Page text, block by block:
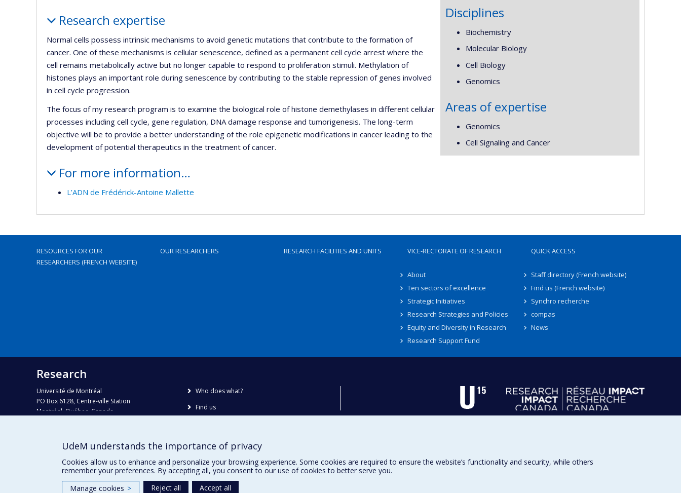
Research expertise
Normal cells possess intrinsic mechanisms to avoid genetic mutations that contribute to the formation of
cancer. One of these mechanisms is cellular senescence, defined as a permanent cell cycle arrest where the
cell remains metabolically active but no longer capable to respond to proliferation stimuli. Methylation of
histones plays an important role during senescence by contributing to the stable repression of genes involved
in cell cycle progression.
The focus of my research program is to examine the biological role of histone demethylases in different cellular
processes including cell cycle, gene regulation, DNA damage response and tumorigenesis. The long-term
objective will be to provide a better understanding of the role epigenetic modifications in cancer leading to the
development of potential therapeutics in the treatment of cancer.
For more information…
L’ADN de Frédérick-Antoine Mallette
Disciplines
Biochemistry
Molecular Biology
Cell Biology
Genomics
Areas of expertise
Genomics
Cell Signaling and Cancer
RESOURCES FOR OUR
RESEARCHERS (FRENCH WEBSITE)
OUR RESEARCHERS RESEARCH FACILITIES AND UNITS VICE-RECTORATE OF RESEARCH
About
Ten sectors of excellence
Strategic Initiatives
Research Strategies and Policies
Equity and Diversity in Research
Research Support Fund
QUICK ACCESS
Staff directory (French website)
Find us (French website)
Synchro recherche
compas
News
Research
Université de Montréal
PO Box 6128, Centre-ville Station
Montréal, Québec, Canada
Phone : 514 343-6111, #38492
recherche@umontreal.ca
Who does what?
Find us
UdeM understands the importance of privacy
Cookies allow us to enhance and personalize your browsing experience. Some cookies are required to ensure the website’s functionality and security, while others
remember your preferences. By accepting all, you consent to our use of cookies to better serve you.
Manage cookies > Reject all Accept all